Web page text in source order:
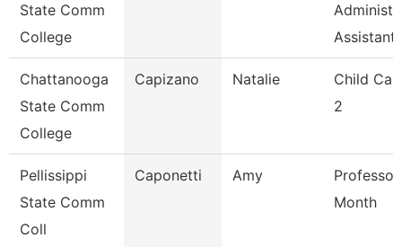
State Comm
College
Assistant
Chattanooga
State Comm
College
Capizano Natalie
Child
2
Pellissippi
State Comm
Coll
Caponetti Amy
Month